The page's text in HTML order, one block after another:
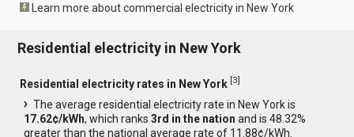
Learn more about commercial electricity in New York
Residential electricity in New York
Residential electricity rates in New York [3]
The average residential electricity rate in New York is
17.62¢/kWh, which ranks3rd in the nation and is 48.32%
greater than the national average rate of 11.88¢/kWh.